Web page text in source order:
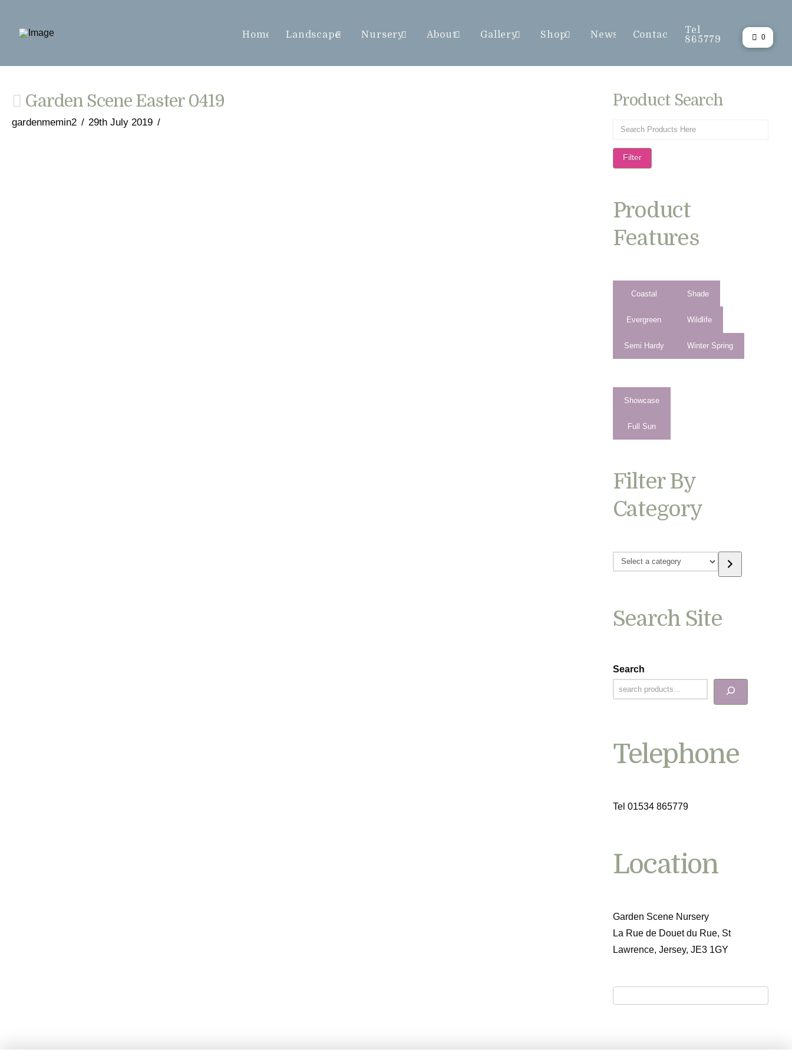
Home Landscape Nursery About Gallery Shop News Contact
Tel
865779
0
Garden Scene Easter 0419
gardenmemin2 29th July 2019
Product Search
Filter
Product
Features
Coastal
Evergreen
Semi Hardy
Shade
Wildlife
Winter Spring
Showcase
Full Sun
Filter By
Category
Select
Search Site
Search
Telephone
Tel 01534 865779
Location
Garden Scene Nursery
La Rue de Douet du Rue, St
Lawrence, Jersey, JE3 1GY